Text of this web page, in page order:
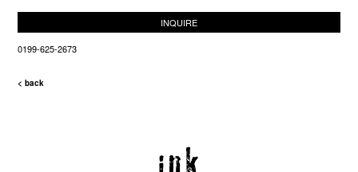
INQUIRE
0199-625-2673
< back